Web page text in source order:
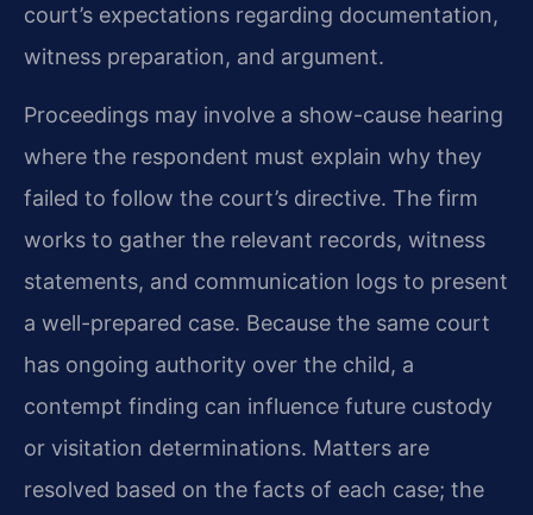
court’s expectations regarding documentation,
witness preparation, and argument.
Proceedings may involve a show-cause hearing
where the respondent must explain why they
failed to follow the court’s directive. The firm
works to gather the relevant records, witness
statements, and communication logs to present
a well-prepared case. Because the same court
has ongoing authority over the child, a
contempt finding can influence future custody
or visitation determinations. Matters are
resolved based on the facts of each case; the